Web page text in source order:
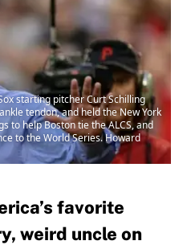
starting pitcher Curt Schilling
tendon, and held the New York
to help Boston tie the ALCS, and
to the World Series. Howard
favorite
weird uncle on